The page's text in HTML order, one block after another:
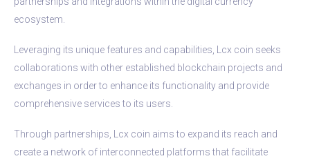
ecosystem.
Leveraging its unique features and capabilities, Lcx coin seeks
collaborations with other established blockchain projects and
exchanges in order to enhance its functionality and provide
comprehensive services to its users.
Through partnerships, Lcx coin aims to expand its reach and
create a network of interconnected platforms that facilitate